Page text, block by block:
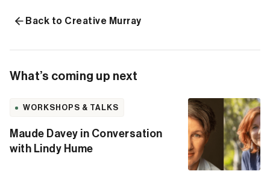
Back to Creative Murray
What’s coming up next
WORKSHOPS & TALKS
Maude Davey in Conversation
with Lindy Hume